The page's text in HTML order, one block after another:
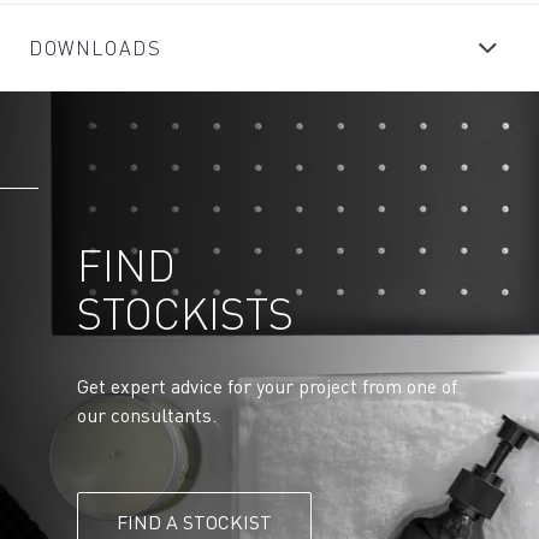
DOWNLOADS
FIND
STOCKISTS
Get expert advice for your project from one of
our consultants.
FIND A STOCKIST